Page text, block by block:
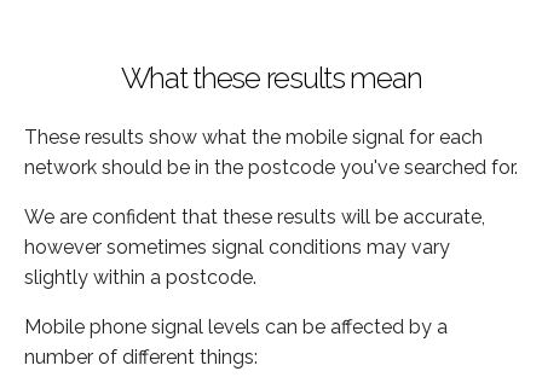
What these results mean
These results show what the mobile signal for each
network should be in the postcode you've searched for.
We are confident that these results will be accurate,
however sometimes signal conditions may vary
slightly within a postcode.
Mobile phone signal levels can be affected by a
number of different things: